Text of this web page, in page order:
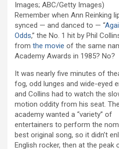
Images; ABC/Getty Images)
Remember when Ann Reinking
synced — and danced to — “
Odds,” the No. 1 hit by Phil
from the movie of the same
Academy Awards in 1985? No?
It was nearly five minutes of
fog, odd lunges and wide-eyed
and Collins had to watch the
motion oddity from his seat. The
academy wanted a “variety” of
entertainers to perform the
best original song, so it didn’t
English rocker, then at the peak